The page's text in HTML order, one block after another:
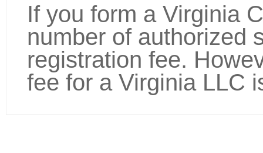
If you form a Virginia
number of authorized
registration fee.
fee for a Virginia LLC